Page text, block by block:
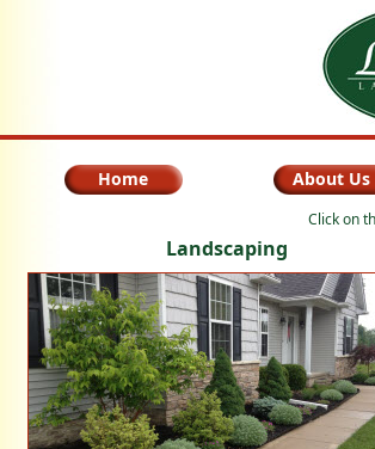
Home About Us
Click on
Landscaping